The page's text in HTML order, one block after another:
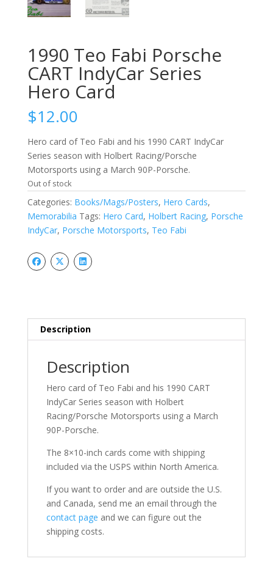
1990 Teo Fabi Porsche
CART IndyCar Series
Hero Card
$12.00
Hero card of Teo Fabi and his 1990 CART IndyCar
Series season with Holbert Racing/Porsche
Motorsports using a March 90P-Porsche.
Out of stock
Categories: Books/Mags/Posters, Hero Cards,
Memorabilia Tags: Hero Card, Holbert Racing, Porsche
IndyCar, Porsche Motorsports, Teo Fabi
Description
Description
Hero card of Teo Fabi and his 1990 CART
IndyCar Series season with Holbert
Racing/Porsche Motorsports using a March
90P-Porsche.
The 8×10-inch cards come with shipping
included via the USPS within North America.
If you want to order and are outside the U.S.
and Canada, send me an email through the
contact page and we can figure out the
shipping costs.